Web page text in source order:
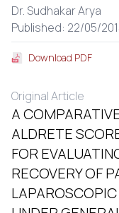
Dr. Sudhakar Arya
Published: 22/05/
Download PDF
Original Article
A
ALDRETE
FOR
RECOVERY OF